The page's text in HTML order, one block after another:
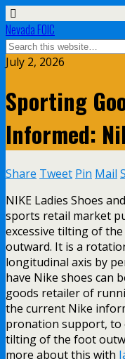
Nevada FOIC
July 2, 2026
Sporting
Informed:
Share Tweet Pin Mail
NIKE Ladies Shoes
sports retail market
excessive tilting of
outward. It is a
longitudinal axis by
have Nike shoes can
goods retailer of
the current Nike
pronation support, to
tilting of the foot
more about this with